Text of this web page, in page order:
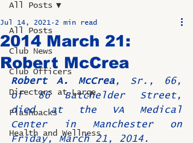
All Posts
Club News
Club Officers
Directors at Large
Flashbacks
Health and Wellness
All Posts
2014 March 21:
Robert McCrea
Jul 14, 2021 2 min read
Robert A. McCrea , Sr., 66,
of 86 Batchelder Street,
died at the VA Medical
Center in Manchester on
Friday, March 21, 2014.